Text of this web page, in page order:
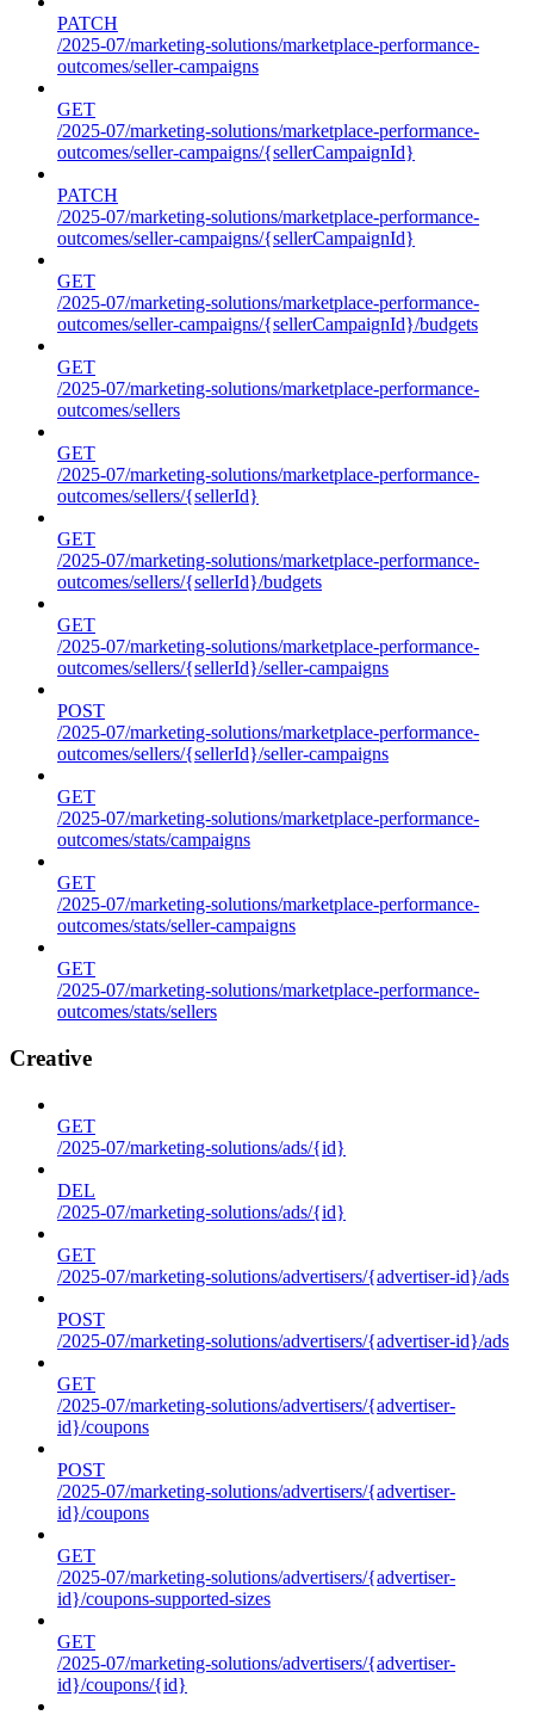
PATCH
/2025-07/marketing-solutions/marketplace-performance-
outcomes/seller-campaigns
GET
/2025-07/marketing-solutions/marketplace-performance-
outcomes/seller-campaigns/{sellerCampaignId}
PATCH
/2025-07/marketing-solutions/marketplace-performance-
outcomes/seller-campaigns/{sellerCampaignId}
GET
/2025-07/marketing-solutions/marketplace-performance-
outcomes/seller-campaigns/{sellerCampaignId}/budgets
GET
/2025-07/marketing-solutions/marketplace-performance-
outcomes/sellers
GET
/2025-07/marketing-solutions/marketplace-performance-
outcomes/sellers/{sellerId}
GET
/2025-07/marketing-solutions/marketplace-performance-
outcomes/sellers/{sellerId}/budgets
GET
/2025-07/marketing-solutions/marketplace-performance-
outcomes/sellers/{sellerId}/seller-campaigns
POST
/2025-07/marketing-solutions/marketplace-performance-
outcomes/sellers/{sellerId}/seller-campaigns
GET
/2025-07/marketing-solutions/marketplace-performance-
outcomes/stats/campaigns
GET
/2025-07/marketing-solutions/marketplace-performance-
outcomes/stats/seller-campaigns
GET
/2025-07/marketing-solutions/marketplace-performance-
outcomes/stats/sellers
Creative
GET
/2025-07/marketing-solutions/ads/{id}
DEL
/2025-07/marketing-solutions/ads/{id}
GET
/2025-07/marketing-solutions/advertisers/{advertiser-id}/ads
POST
/2025-07/marketing-solutions/advertisers/{advertiser-id}/ads
GET
/2025-07/marketing-solutions/advertisers/{advertiser-
id}/coupons
POST
/2025-07/marketing-solutions/advertisers/{advertiser-
id}/coupons
GET
/2025-07/marketing-solutions/advertisers/{advertiser-
id}/coupons-supported-sizes
GET
/2025-07/marketing-solutions/advertisers/{advertiser-
id}/coupons/{id}